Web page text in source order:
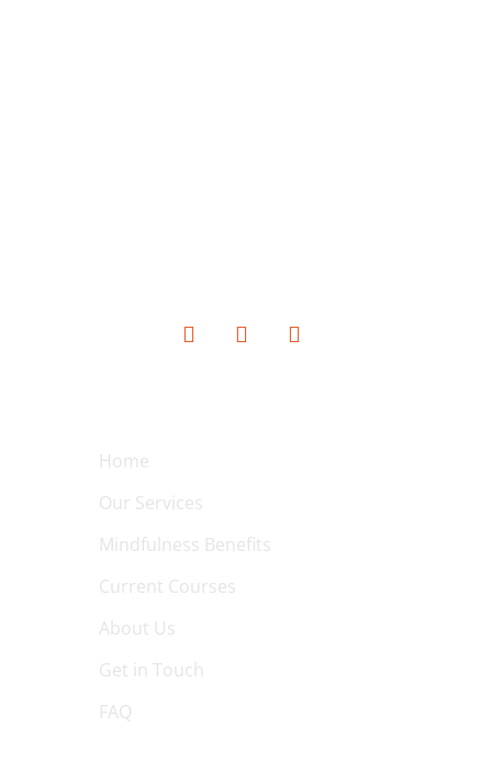
Home
Our Services
Mindfulness Benefits
Current Courses
About Us
Get in Touch
FAQ